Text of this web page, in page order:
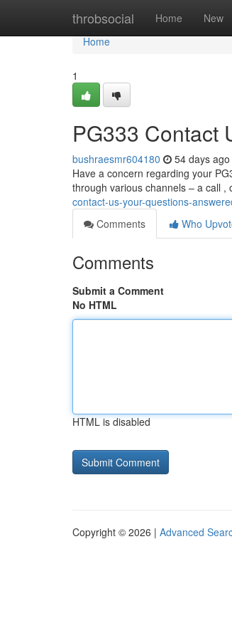
throbsocial Home New
Home
Home
1
PG333 Contact
bushraesmr604180 54 days ago
Have a concern regarding your
through various channels – a call ,
contact-us-your-questions-
Comments
Who
Comments
Submit a Comment
No HTML
HTML is disabled
Copyright © 2026 | Advanced